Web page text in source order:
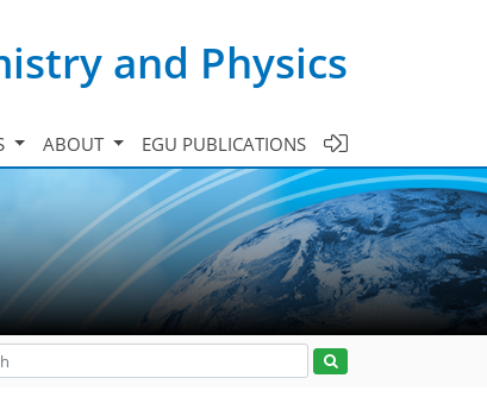
and Physics
ABOUT EGU PUBLICATIONS